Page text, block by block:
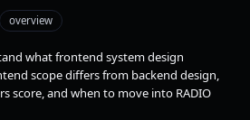
overview
what frontend system design
scope differs from backend design,
score, and when to move into RADIO